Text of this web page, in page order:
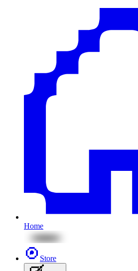
Home
Store